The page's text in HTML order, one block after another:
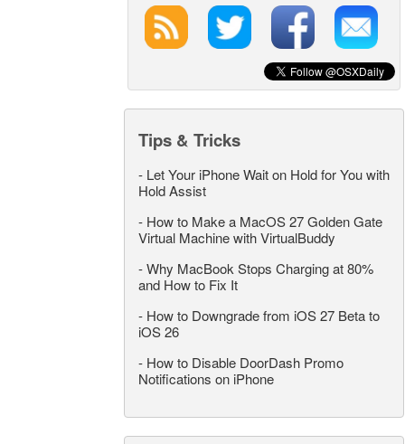
Tips & Tricks
- Let Your iPhone Wait on Hold for You with
Hold Assist
- How to Make a MacOS 27 Golden Gate
Virtual Machine with VirtualBuddy
-Why MacBook Stops Charging at 80%
and How to Fix It
- How to Downgrade from iOS 27 Beta to
iOS 26
- How to Disable DoorDash Promo
Notifications on iPhone